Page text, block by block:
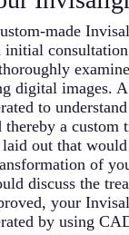
made
initial
digital images. A
to
thereby a custom
out that would
of
discuss the
your
by using